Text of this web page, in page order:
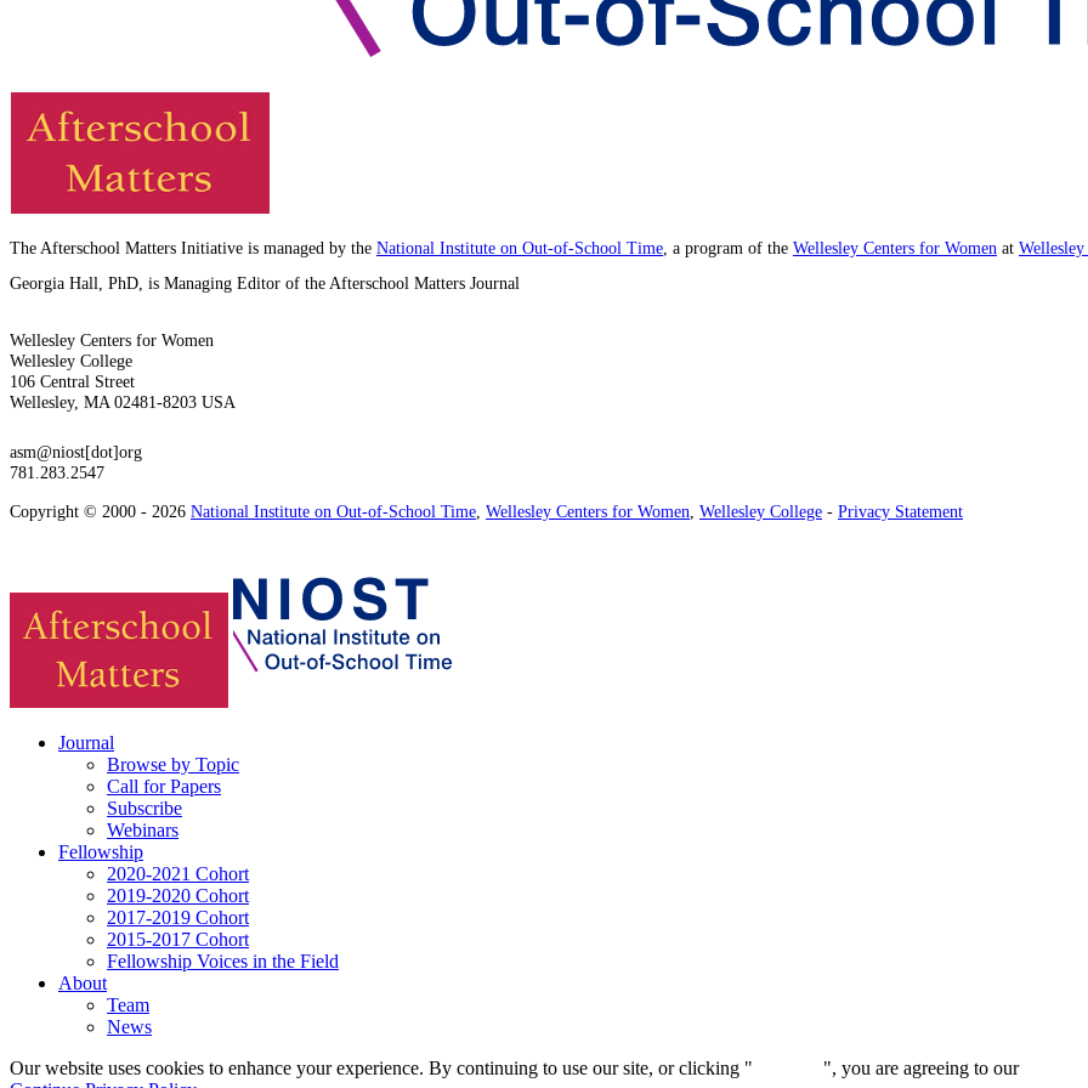
The Afterschool Matters Initiative is managed by the National Institute on Out-of-School Time , a program of the Wellesley Centers for Women at
Georgia Hall, PhD, is Managing Editor of the Afterschool Matters Journal
Wellesley Centers for Women
Wellesley College
106 Central Street
Wellesley, MA 02481-8203 USA
asm@niost[dot]org
781.283.2547
Copyright © 2000 - 2026 National Institute on Out-of-School Time Wellesley Centers for Women Wellesley College - Privacy Statement
Journal
Browse by Topic
Call for Papers
Subscribe
Webinars
Fellowship
2020-2021 Cohort
2019-2020 Cohort
2017-2019 Cohort
2015-2017 Cohort
Fellowship Voices in the Field
About
Team
News
Our website uses cookies to enhance your experience. By continuing to use our site, or clicking "
", you are agreeing to our